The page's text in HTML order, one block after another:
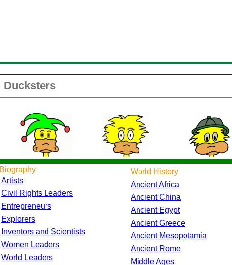
Biography
Artists
Civil Rights Leaders
Entrepreneurs
Explorers
Inventors and Scientists
Women Leaders
World Leaders
World History
Ancient Africa
Ancient China
Ancient Egypt
Ancient Greece
Ancient Mesopotamia
Ancient Rome
Middle Ages